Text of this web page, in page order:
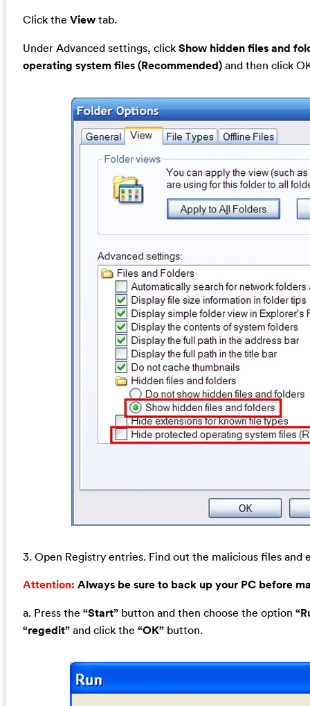
Click the Viewtab.
Under Advanced settings, click Show hidden files and
operating system files (Recommended)and then click
3. Open Registry entries. Find out the malicious files and
Attention: Always be sure to back up your PC before
a. Press the “Start”button and then choose the option
“regedit”and click the “OK”button.